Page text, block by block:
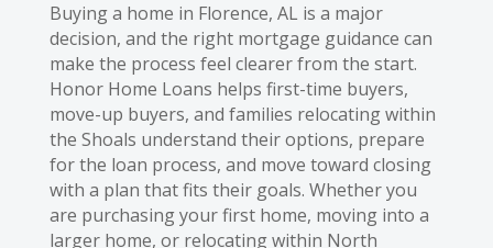
Buying a home in Florence, AL is a major
decision, and the right mortgage guidance can
make the process feel clearer from the start.
Honor Home Loans helps first-time buyers,
move-up buyers, and families relocating within
the Shoals understand their options, prepare
for the loan process, and move toward closing
with a plan that fits their goals. Whether you
are purchasing your first home, moving into a
larger home, or relocating within North